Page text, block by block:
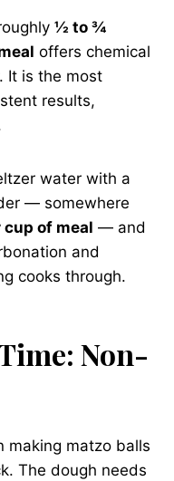
½ to ¾
offers chemical
It is the most
results,
water with a
— somewhere
of meal — and
and
cooks through.
Non-
making matzo balls
The dough needs